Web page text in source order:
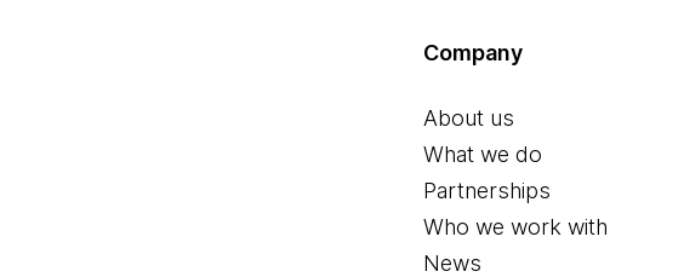
Company
About us
What we do
Partnerships
Who we work with
News